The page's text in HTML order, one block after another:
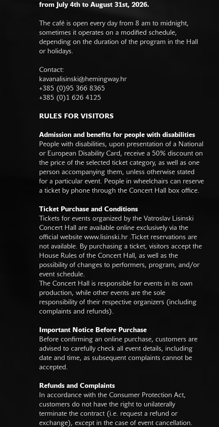
from July 4th to August 31st, 2026.
The café is open every day from 8 am to midnight,
sometimes it operates on a modified schedule,
depending on the duration of the program in the Hall
or holidays.
Contact:
kavanalisinski@hemingway.hr
+385 (0)95 366 8365
+385 (0)1 626 4125
RULES FOR VISITORS
Admission and benefits for people with disabilities
People with disabilities, upon presentation of a National
or European Disability Card, receive a 50% discount on
the price of the selected ticket category, as well as one
person accompanying them, unless otherwise stated
for a particular event. People in wheelchairs can reserve
a ticket by phone through the Concert Hall box office.
Ticket Purchase and Conditions
Tickets for events organized by the Vatroslav Lisinski
Concert Hall are available online exclusively via the
official website www.lisinski.hr.Ticket reservations are
not available. By purchasing a ticket, visitors accept the
House Rules of the Concert Hall, as well as the
possibility of changes to performers, program, and/or
event schedule.
The Concert Hall is responsible for events in its own
production, while other events are the sole
responsibility of their respective organizers (including
complaints and refunds).
Important Notice Before Purchase
Before confirming an online purchase, customers are
advised to carefully check all event details, including
date and time, as subsequent complaints cannot be
accepted.
Refunds and Complaints
In accordance with the Consumer Protection Act,
customers do not have the right to unilaterally
terminate the contract (i.e. request a refund or
exchange), except in the case of event cancellation.